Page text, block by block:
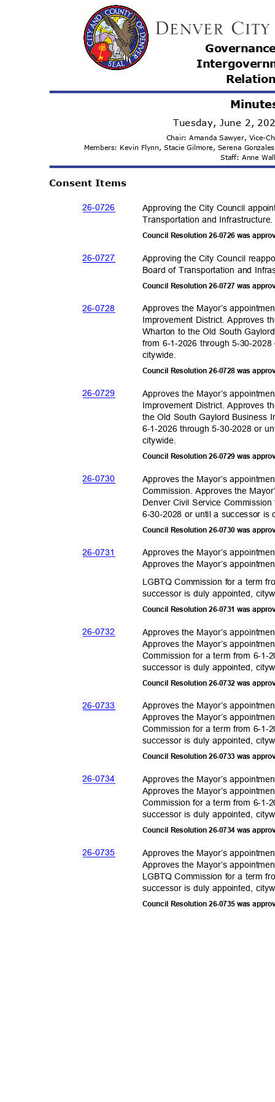
Relatio
Minute
Tuesday, June 2,
Chair: Amanda Sawyer, Vice-
Members: Kevin Flynn, Stacie Gilmore, Serena
Staff: Anne
Consent Items
26-0726
26-0727
26-0728
Approving the City Council
Transportation and Infras
Council Resolution 26-0726 was
Approving the City Council
Board of Transportation and
Council Resolution 26-0727 was
Approves the Mayor’s
Improvement District. Approves
Wharton to the Old South
from 6-1-2026 through 5-30-
citywide.
Council Resolution 26-0728 was
26-0729
Approves the Mayor’s
Improvement District. Approves
the Old South Gaylord Business
6-1-2026 through 5-30-2028 or
citywide.
Council Resolution 26-0729 was
26-0730
26-0731
Approves the Mayor’s
Commission. Approves the
Denver Civil Service
6-30-2028 or until a successor
Council Resolution 26-0730 was
Approves the Mayor’s
Approves the Mayor’s
LGBTQ Commission for a term
successor is duly appointed,
Council Resolution 26-0731 was
26-0732
26-0733
26-0734
26-0735
Approves the Mayor’s
Approves the Mayor’s
Commission for a term from 6-
successor is duly appointed,
Council Resolution 26-0732 was
Approves the Mayor’s
Approves the Mayor’s
Commission for a term from 6-
successor is duly appointed,
Council Resolution 26-0733 was
Approves the Mayor’s
Approves the Mayor’s
Commission for a term from 6-
successor is duly appointed,
Council Resolution 26-0734 was
Approves the Mayor’s
Approves the Mayor’s
LGBTQ Commission for a term
successor is duly appointed,
Council Resolution 26-0735 was